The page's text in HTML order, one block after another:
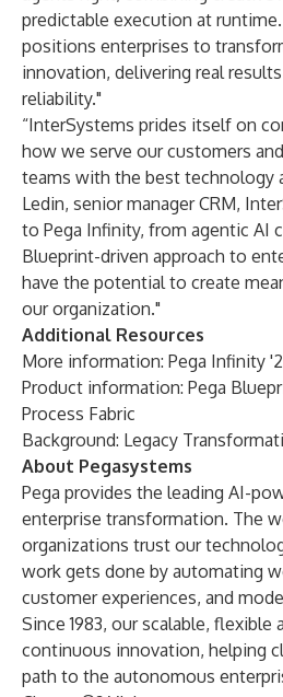
predictable execution at
positions enterprises to
innovation, delivering real
reliability."
“InterSystems prides itself on
how we serve our customers
teams with the best technology
Ledin, senior manager CRM,
to Pega Infinity, from agentic AI
Blueprint-driven approach to
have the potential to create
our organization."
Additional Resources
More information: Pega Infinity
Product information: Pega
Process Fabric
Background: Legacy
About Pegasystems
Pega provides the leading AI-
enterprise transformation. The
organizations trust our
work gets done by automating
customer experiences, and
Since 1983, our scalable,
continuous innovation, helping
path to the autonomous